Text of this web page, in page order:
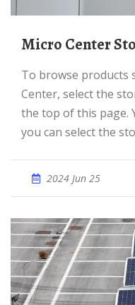
Micro Center
To browse products specific to your local Micro
Center, select the
the top of this page.
you can select the
2024 Jun 25